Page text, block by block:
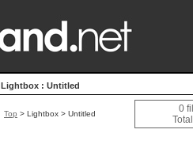
Lightbox : Untitled
Top > Lightbox > Untitled
0